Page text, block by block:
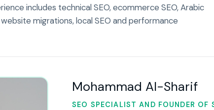
includes technical SEO, ecommerce SEO, Arabic
migrations, local SEO and performance
Mohammad Al-Sharif
SEO SPECIALIST AND FOUNDER OF